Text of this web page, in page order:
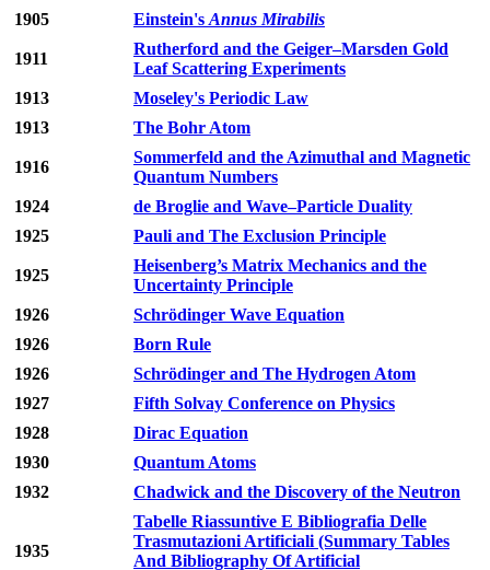
1905
Einstein's Annus Mirabilis
1911
Rutherford and the Geiger–Marsden Gold
Leaf Scattering Experiments
1913
Moseley's Periodic Law
1913
The Bohr Atom
1916
Sommerfeld and the Azimuthal and Magnetic
Quantum Numbers
1924
de Broglie and Wave–Particle Duality
1925
Pauli and The Exclusion Principle
1925
Heisenberg’s Matrix Mechanics and the
Uncertainty Principle
1926
Schrödinger Wave Equation
1926
Born Rule
1926
Schrödinger and The Hydrogen Atom
1927
Fifth Solvay Conference on Physics
1928
Dirac Equation
1930
Quantum Atoms
1932
Chadwick and the Discovery of the Neutron
1935
Tabelle Riassuntive E Bibliografia Delle
Trasmutazioni Artificiali (Summary Tables
And Bibliography Of Artificial